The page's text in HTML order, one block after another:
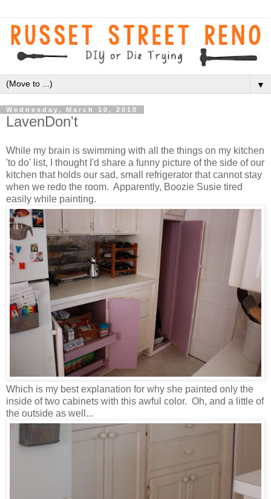
▼
Wednesday, March 10, 2010
LavenDon't
While my brain is swimming with all the things on my kitchen
'to do' list, I thought I'd share a funny picture of the side of our
kitchen that holds our sad, small refrigerator that cannot stay
when we redo the room. Apparently, Boozie Susie tired
easily while painting.
Which is my best explanation for why she painted only the
inside of two cabinets with this awful color. Oh, and a little of
the outside as well...